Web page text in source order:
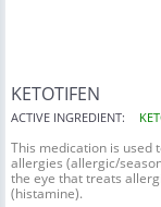
KETOTIFEN
ACTIVE INGREDIENT:
This medication is used
allergies (allergic/
the eye that treats
(histamine).